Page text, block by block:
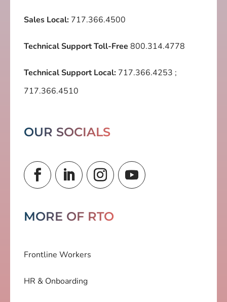
Sales Local: 717.366.4500
Technical Support Toll-Free 800.314.4778
Technical Support Local: 717.366.4253 ;
717.366.4510
OUR SOCIALS
MORE OF RTO
Frontline Workers
HR & Onboarding